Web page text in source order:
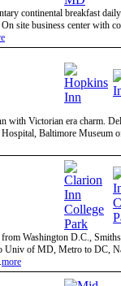
continental breakfast
site business center with
with Victorian era charm.
Baltimore Museum
Washington D.C.,
Univ of MD, Metro to DC,
more